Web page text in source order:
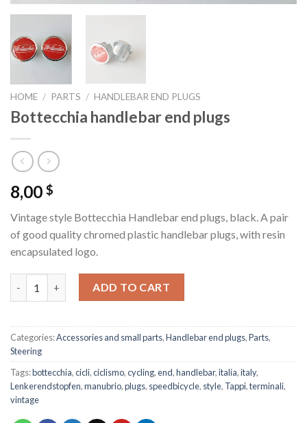
HOME / PARTS / HANDLEBAR END PLUGS
Bottecchia handlebar end plugs
8,00 $
Vintage style Bottecchia Handlebar end plugs, black. A pair
of good quality chromed plastic handlebar plugs, with resin
encapsulated logo.
Bottecchia handlebar end plugs quantity
ADD TO CART
Categories:Accessories and small parts,Handlebar end plugs,Parts,
Steering
Tags:bottecchia,cicli,ciclismo,cycling,end,handlebar,italia,italy,
Lenkerendstopfen,manubrio,plugs, speedbicycle, style, Tappi,terminali,
vintage